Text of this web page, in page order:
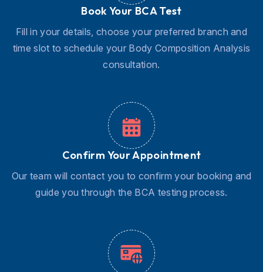
Book Your BCA Test
Fill in your details, choose your preferred branch and
time slot to schedule your Body Composition Analysis
consultation.
Confirm Your Appointment
Our team will contact you to confirm your booking and
guide you through the BCA testing process.